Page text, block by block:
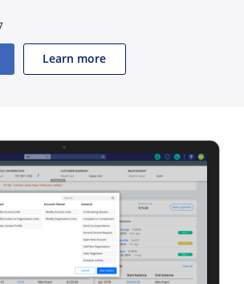
Learn more